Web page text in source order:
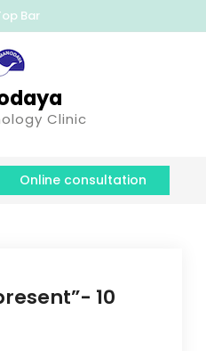
Bar
Clinic
Online consultation
10